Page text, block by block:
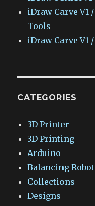
iDraw Carve V1
Tools
iDraw Carve V1
CATEGORIES
3D Printer
3D Printing
Arduino
Balancing Robot
Collections
Designs